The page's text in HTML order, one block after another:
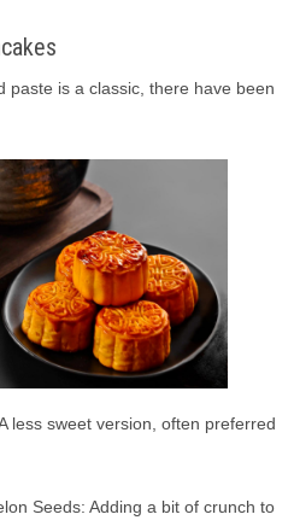
paste is a classic, there have been
sweet version, often preferred
Seeds: Adding a bit of crunch to